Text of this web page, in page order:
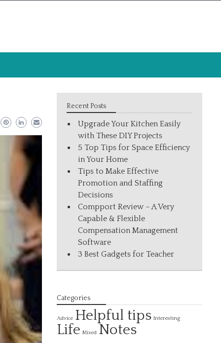
Recent Posts
Upgrade Your Kitchen Easily
with These DIY Projects
5 Top Tips for Space Efficiency
in Your Home
Tips to Make Effective
Promotion and Staffing
Decisions
Compport Review – A Very
Capable & Flexible
Compensation Management
Software
3 Best Gadgets for Teacher
Categories
Advice Helpful tips Interesting
Life Mixed Notes